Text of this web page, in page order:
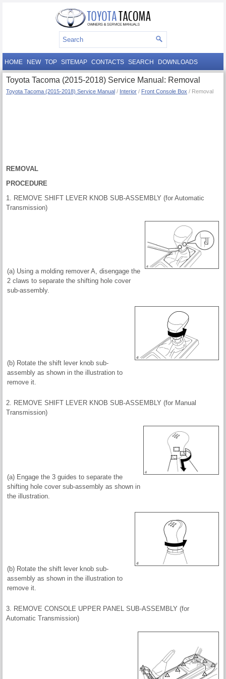
HOME NEW TOP SITEMAP CONTACTS SEARCH DOWNLOADS
Toyota Tacoma (2015-2018) Service Manual: Removal
Toyota Tacoma (2015-2018) Service Manual / Interior / Front Console Box / Removal
REMOVAL
PROCEDURE
1. REMOVE SHIFT LEVER KNOB SUB-ASSEMBLY (for Automatic
Transmission)
(a) Using a molding remover A, disengage the
2 claws to separate the shifting hole cover
sub-assembly.
(b) Rotate the shift lever knob sub-
assembly as shown in the illustration to
remove it.
2. REMOVE SHIFT LEVER KNOB SUB-ASSEMBLY (for Manual
Transmission)
(a) Engage the 3 guides to separate the
shifting hole cover sub-assembly as shown in
the illustration.
(b) Rotate the shift lever knob sub-
assembly as shown in the illustration to
remove it.
3. REMOVE CONSOLE UPPER PANEL SUB-ASSEMBLY (for
Automatic Transmission)